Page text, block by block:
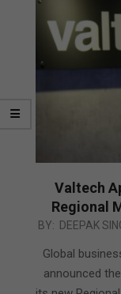
Valtech
Regional
2023-
BY: DEEPAK
Global
announced